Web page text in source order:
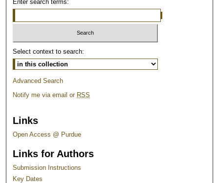
Enter search terms:
Select context to search:
Advanced Search
Notify me via email or RSS
Links
Open Access @ Purdue
Links for Authors
Submission Instructions
Key Dates